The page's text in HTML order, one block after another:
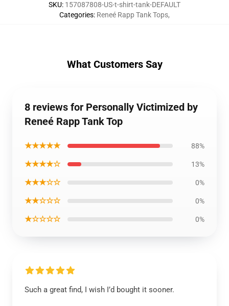
SKU: 157087808-US-t-shirt-tank-DEFAULT
Categories: Reneé Rapp Tank Tops,
What Customers Say
8 reviews for Personally Victimized by
Reneé Rapp Tank Top
★★★★★ 88%
★★★★☆ 13%
★★★☆☆ 0%
★★☆☆☆ 0%
★☆☆☆☆ 0%
Such a great find, I wish I’d bought it sooner.